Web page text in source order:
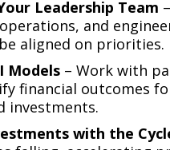
Leadership Team –
and
aligned on priorities.
Models – Work with
financial outcomes
investments.
with the